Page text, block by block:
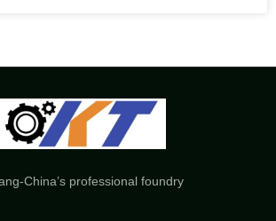
China’s professional foundry